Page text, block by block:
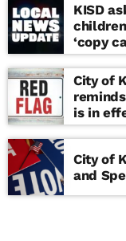
KISD
‘copy
school
City of
is in
City of
and